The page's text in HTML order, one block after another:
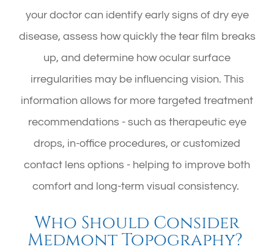
your doctor can identify early signs of dry eye
disease, assess how quickly the tear film breaks
up, and determine how ocular surface
irregularities may be influencing vision. This
information allows for more targeted treatment
recommendations - such as therapeutic eye
drops, in-office procedures, or customized
contact lens options - helping to improve both
comfort and long-term visual consistency.
Who Should Consider
Medmont Topography?